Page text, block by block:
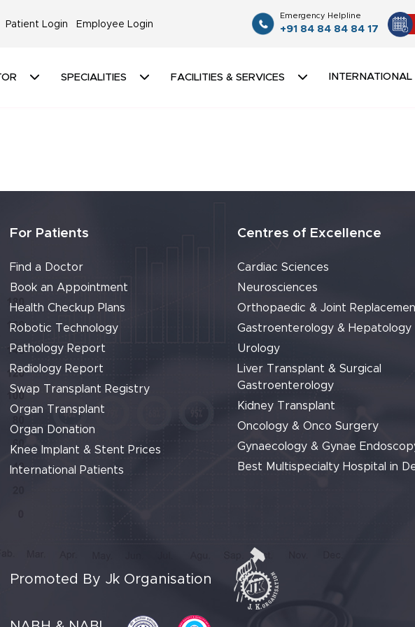
Patient Login Employee Login
Emergency Helpline
+91 84 84 84 84 17
SPECIALITIES FACILITIES & SERVICES
For Patients
Find a Doctor
Book an Appointment
Health Checkup Plans
Robotic Technology
Pathology Report
Radiology Report
Swap Transplant Registry
Organ Transplant
Organ Donation
Knee Implant & Stent Prices
International Patients
Centres of Excellence
Cardiac Sciences
Neurosciences
Orthopaedic & Joint
Gastroenterology & Hepatology
Urology
Liver Transplant & Surgical
Gastroenterology
Kidney Transplant
Oncology & Onco Surgery
Gynaecology & Gynae
Best Multispecialty Hospital in
Promoted By Jk Organisation